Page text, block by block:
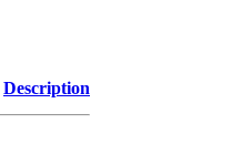
Description